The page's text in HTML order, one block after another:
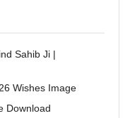
Sahib Ji |
Wishes Image
Download